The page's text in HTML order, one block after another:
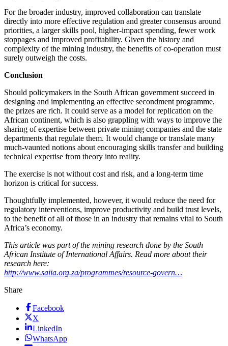
For the broader industry, improved collaboration can translate
directly into more effective regulation and greater consensus around
priorities, a larger skills pool, higher-impact spending, fewer work
stoppages and improved profitability. Given the history and
complexity of the mining industry, the benefits of co-operation must
surely outweigh the costs.
Conclusion
Should policymakers in the South African government succeed in
designing and implementing an effective secondment programme,
the prizes are rich. It could serve as a model for replication on the
African continent, which is also grappling with ways to improve the
sharing of expertise between private mining companies and the state
departments that regulate them. It would change or translate many
much-vaunted notions about encouraging skills transfer and building
technical expertise from theory into reality.
The exercise is not without cost and risk, and a long-term time
horizon is critical for success.
Thoughtfully implemented, however, it would reduce the need for
regulatory interventions, improve productivity and build trust levels,
to the benefit of all of those in an industry that remains vital to South
Africa’s economy.
This article was part of the mining research done by the South
African Institute of International Affairs. Read more about their
research here:
http://www.saiia.org.za/programmes/resource-govern…
Share
Facebook
X
LinkedIn
WhatsApp